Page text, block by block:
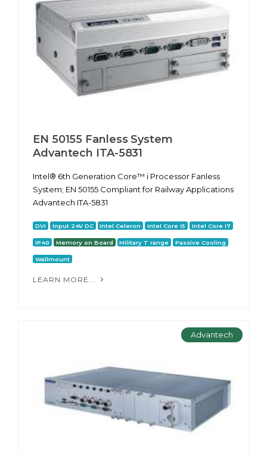
EN 50155 Fanless System
Advantech ITA-5831
Intel® 6th Generation Core™ i Processor Fanless
System; EN 50155 Compliant for Railway Applications
Advantech ITA-5831
DVI Input 24V DC Intel Celeron Intel Core i5 Intel Core i7
IP40 Memory on Board Military T range Passive Cooling
Wallmount
LEARN MORE...
Advantech